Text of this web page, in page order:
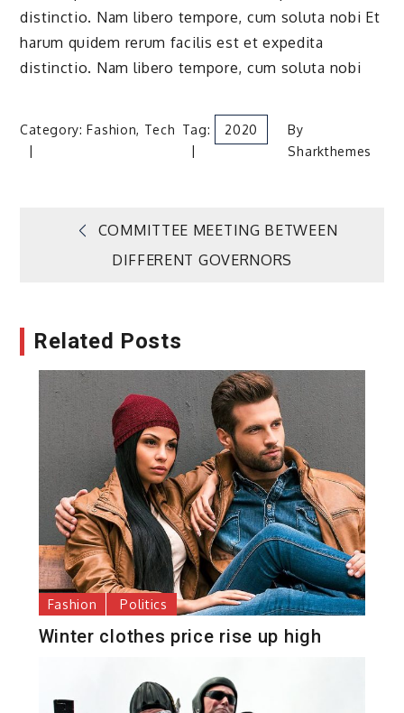
distinctio. Nam libero tempore, cum soluta nobi Et
harum quidem rerum facilis est et expedita
distinctio. Nam libero tempore, cum soluta nobi
Category:Fashion, Tech Tag: 2020
By
Sharkthemes
PostCOMMITTEE MEETING BETWEEN
DIFFERENT GOVERNORS
Related Posts
Fashion Politics
Winter clothes price rise up high